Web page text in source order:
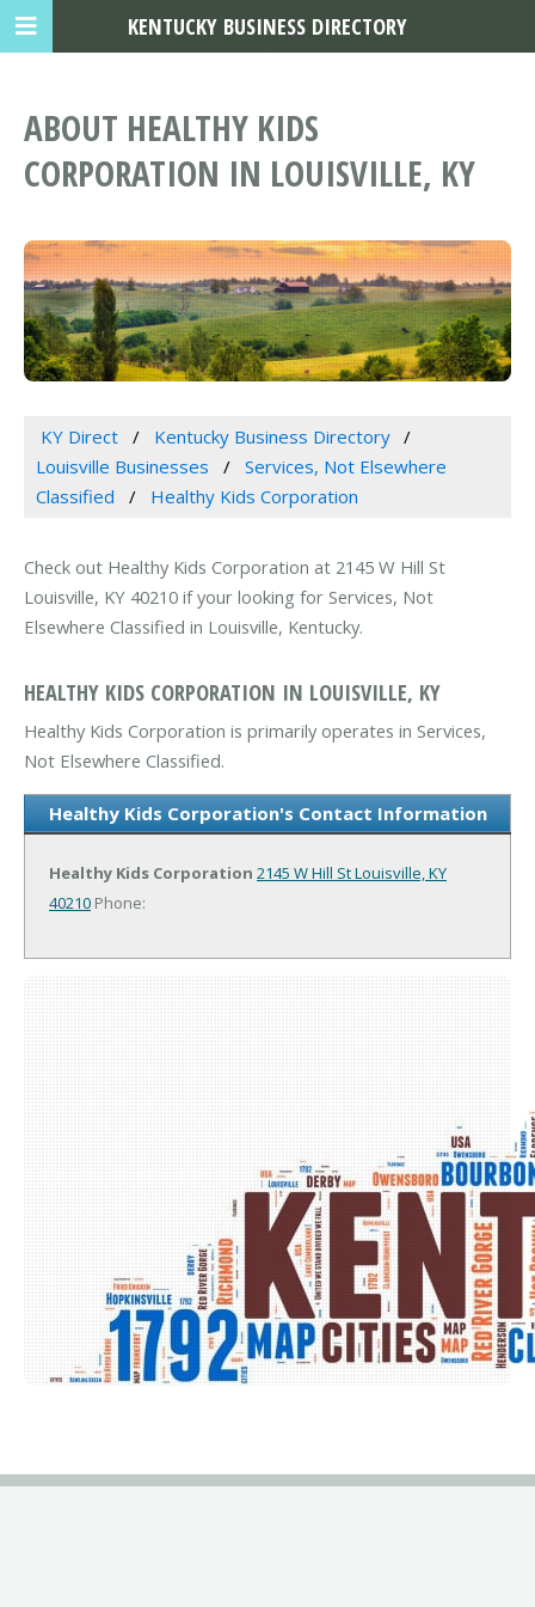
ABOUT HEALTHY KIDS
CORPORATION IN LOUISVILLE, KY
KY Direct
Kentucky Business Directory
Louisville Businesses
Services, Not Elsewhere
Classified
Healthy Kids Corporation
Check out Healthy Kids Corporation at 2145 W Hill St
Louisville, KY 40210 if your looking for Services, Not
Elsewhere Classified in Louisville, Kentucky.
HEALTHY KIDS CORPORATION IN LOUISVILLE, KY
Healthy Kids Corporation is primarily operates in Services,
Not Elsewhere Classified.
Healthy Kids Corporation's Contact Information
Healthy Kids Corporation 2145 W Hill StLouisville, KY
40210 Phone:
KENTUCKY BUSINESS DIRECTORY